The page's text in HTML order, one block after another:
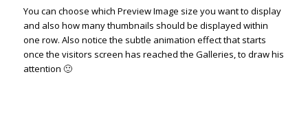
You can choose which Preview Image size you want to display
and also how many thumbnails should be displayed within
one row. Also notice the subtle animation effect that starts
once the visitors screen has reached the Galleries, to draw his
attention 🙂